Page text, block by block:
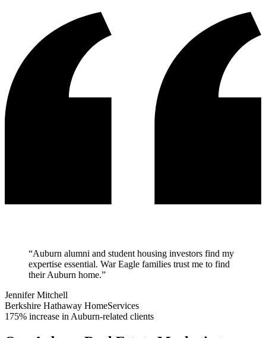
“Auburn alumni and student housing investors find my
expertise essential. War Eagle families trust me to find
their Auburn home.”
Jennifer Mitchell
Berkshire Hathaway HomeServices
175% increase in Auburn-related clients